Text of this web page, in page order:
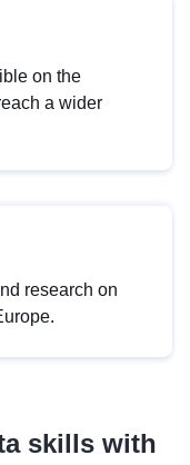
on the
a wider
research on
skills with